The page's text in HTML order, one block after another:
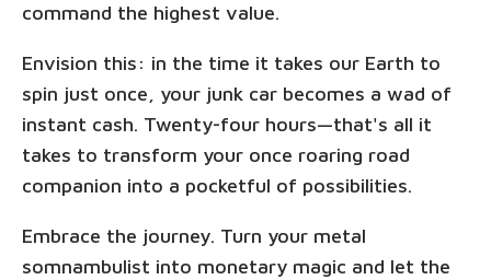
command the highest value.
Envision this: in the time it takes our Earth to
spin just once, your junk car becomes a wad of
instant cash. Twenty-four hours—that's all it
takes to transform your once roaring road
companion into a pocketful of possibilities.
Embrace the journey. Turn your metal
somnambulist into monetary magic and let the